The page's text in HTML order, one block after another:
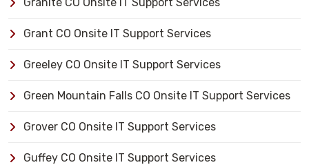
Grant CO Onsite IT Support Services
Greeley CO Onsite IT Support Services
Green Mountain Falls CO Onsite IT Support Services
Grover CO Onsite IT Support Services
Guffey CO Onsite IT Support Services